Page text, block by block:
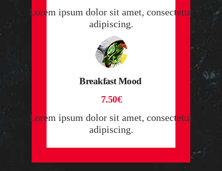
Lorem ipsum dolor sit amet, consectetur
adipiscing.
Breakfast Mood
7.50€
Lorem ipsum dolor sit amet, consectetur
adipiscing.